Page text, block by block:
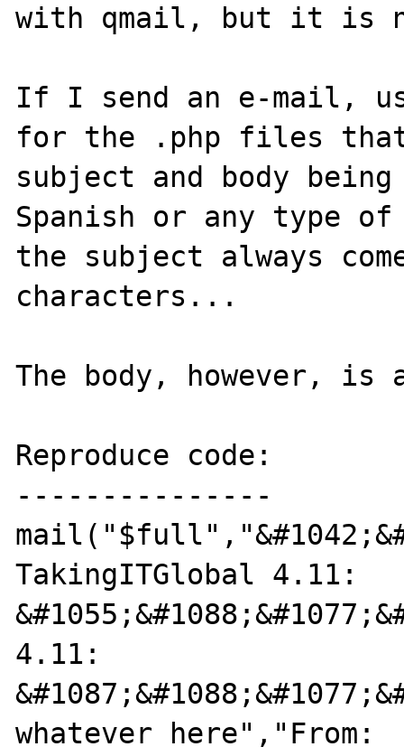
with qmail, but it is
If I send an e-mail,
for the .php files
subject and body
Spanish or any type
the subject always
characters...
The body, however, is
Reproduce code:
---------------
TakingITGlobal 4.11:
4.11:
whatever here","From: